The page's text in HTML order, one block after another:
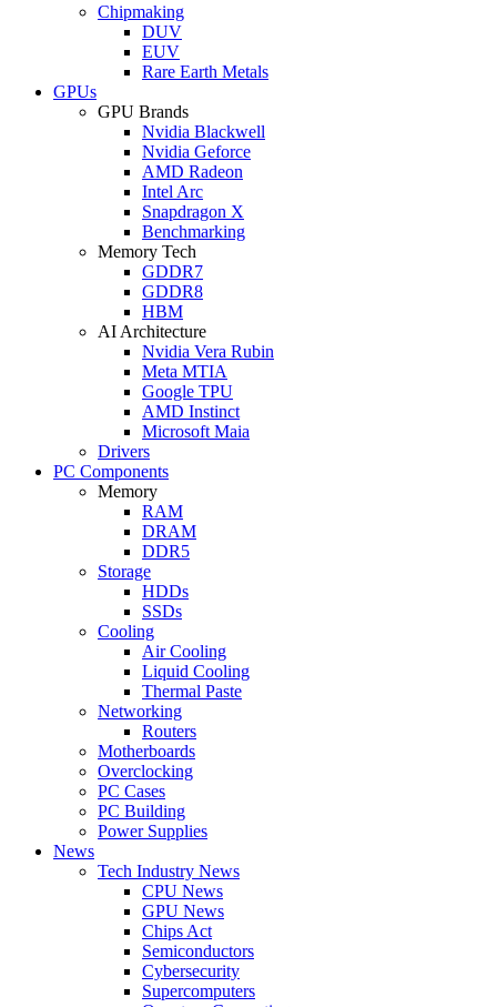
Chipmaking
DUV
EUV
Rare Earth Metals
GPUs
GPU Brands
Nvidia Blackwell
Nvidia Geforce
AMD Radeon
Intel Arc
Snapdragon X
Benchmarking
Memory Tech
GDDR7
GDDR8
HBM
AI Architecture
Nvidia Vera Rubin
Meta MTIA
Google TPU
AMD Instinct
Microsoft Maia
Drivers
PC Components
Memory
RAM
DRAM
DDR5
Storage
HDDs
SSDs
Cooling
Air Cooling
Liquid Cooling
Thermal Paste
Networking
Routers
Motherboards
Overclocking
PC Cases
PC Building
Power Supplies
News
Tech Industry News
CPU News
GPU News
Chips Act
Semiconductors
Cybersecurity
Supercomputers